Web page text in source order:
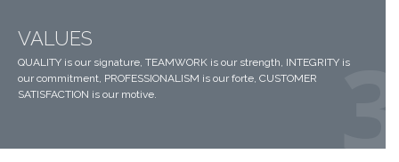
VALUES
QUALITY is our signature, TEAMWORK is our strength, INTEGRITY is
our commitment, PROFESSIONALISM is our forte, CUSTOMER
SATISFACTION is our motive.